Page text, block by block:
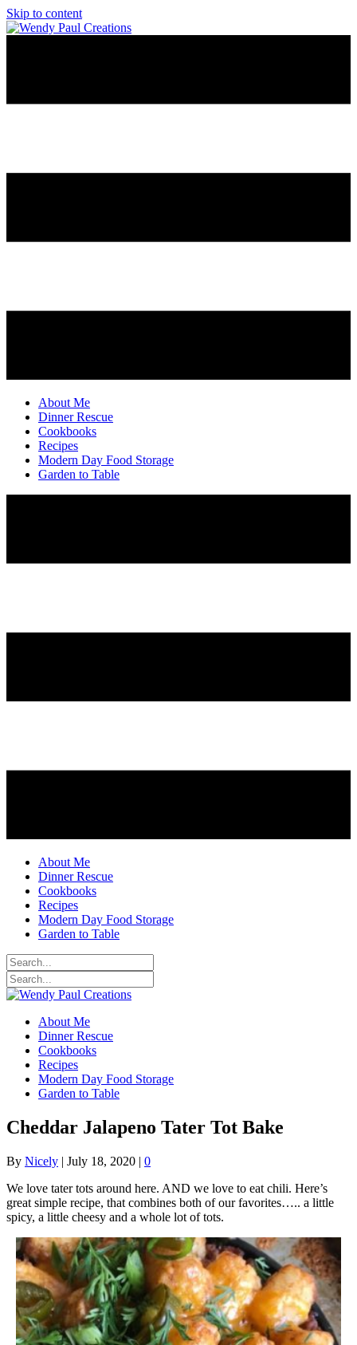
Skip to content
About Me
Dinner Rescue
Cookbooks
Recipes
Modern Day Food Storage
Garden to Table
About Me
Dinner Rescue
Cookbooks
Recipes
Modern Day Food Storage
Garden to Table
About Me
Dinner Rescue
Cookbooks
Recipes
Modern Day Food Storage
Garden to Table
Cheddar Jalapeno Tater Tot Bake
By Nicely | July 18, 2020 | 0
We love tater tots around here. AND we love to eat chili. Here’s
great simple recipe, that combines both of our favorites….. a little
spicy, a little cheesy and a whole lot of tots.